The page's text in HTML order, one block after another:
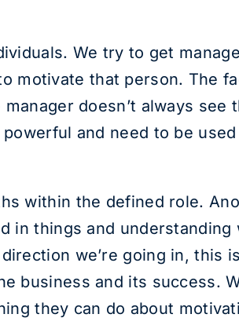
We try to get
motivate that person. The
doesn’t always see
and need to be
within the defined role.
in things and understanding
we’re going in, this
business and its success.
they can do about